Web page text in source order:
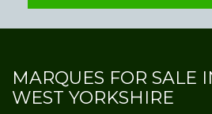
MARQUES FOR SALE
WEST YORKSHIRE